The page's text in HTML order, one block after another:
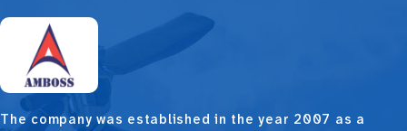
The company was established in the year 2007 as a